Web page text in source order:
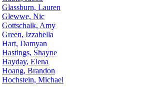
Glassburn, Lauren
Glewwe, Nic
Gottschalk, Amy
Green, Izzabella
Hart, Damyan
Hastings, Shayne
Hayday, Elena
Hoang, Brandon
Hochstein, Michael